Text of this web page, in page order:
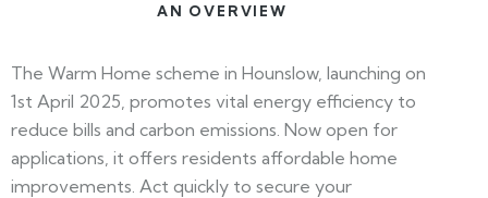
AN OVERVIEW
The Warm Home scheme in Hounslow, launching on
1st April 2025, promotes vital energy efficiency to
reduce bills and carbon emissions. Now open for
applications, it offers residents affordable home
improvements. Act quickly to secure your